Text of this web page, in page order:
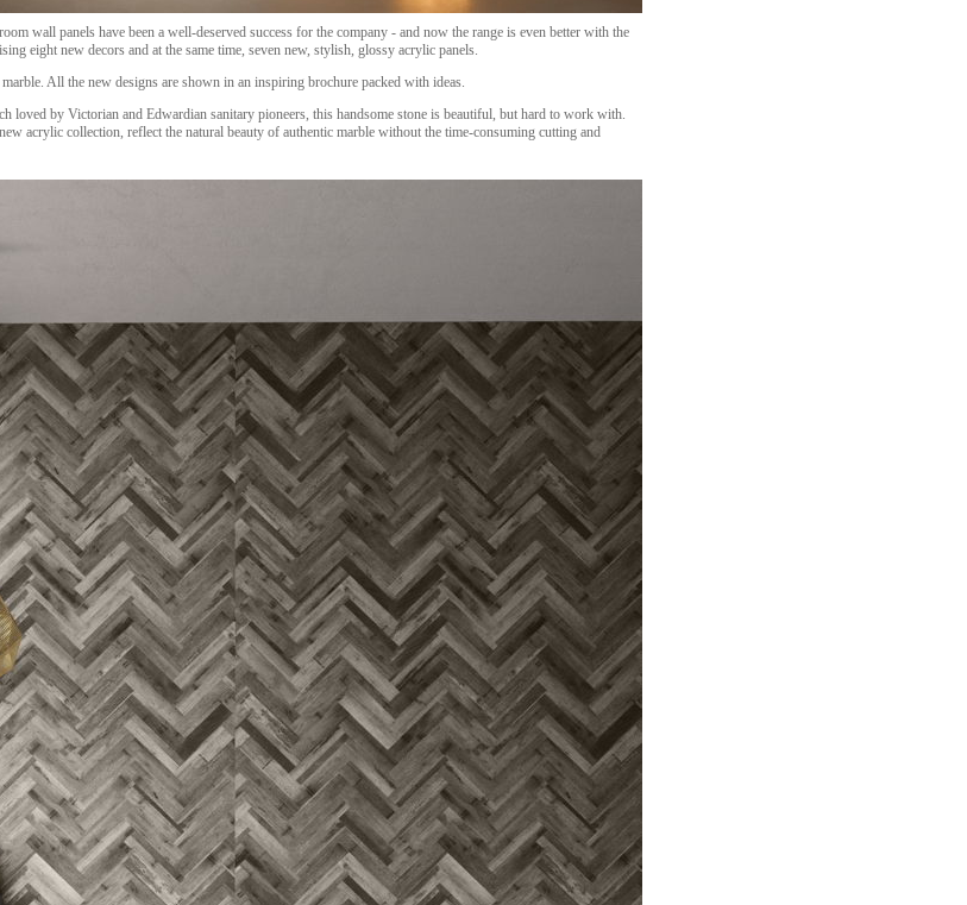
wall panels have been a well-deserved success for the company - and now the range is even better with the
eight new decors and at the same time, seven new, stylish, glossy acrylic panels.
All the new designs are shown in an inspiring brochure packed with ideas.
loved by Victorian and Edwardian sanitary pioneers, this handsome stone is beautiful, but hard to work with.
acrylic collection, reflect the natural beauty of authentic marble without the time-consuming cutting and